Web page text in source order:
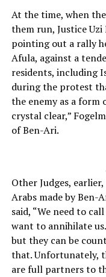
At the time, when
them run, Justice
pointing out a rally
Afula, against a
residents, including
during the protest
the enemy as a form
crystal clear,”
of Ben-Ari.
Other Judges,
Arabs made by Ben-
said, “We need to
want to annihilate
but they can be
that. Unfortunately,
are full partners to